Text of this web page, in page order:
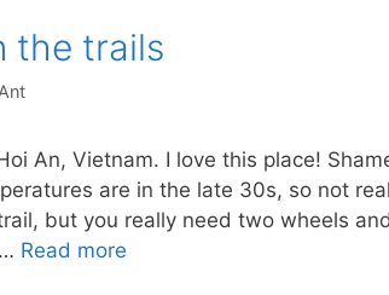
the trails
Ant
An, Vietnam. I love this place!
are in the late 30s, so not
but you really need two wheels
Read more